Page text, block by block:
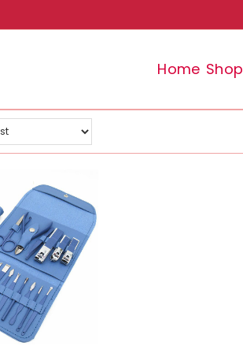
Home Shop